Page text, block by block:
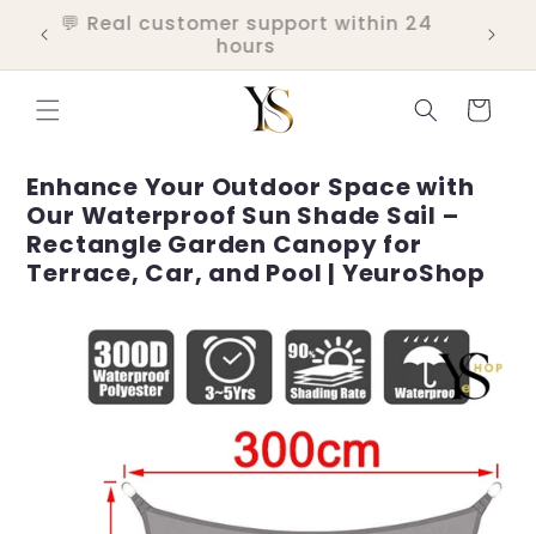
Skip to
content
💬 Real customer support within 24
hours
Cart
Enhance Your Outdoor Space with
Our Waterproof Sun Shade Sail –
Rectangle Garden Canopy for
Terrace, Car, and Pool | YeuroShop
product
information